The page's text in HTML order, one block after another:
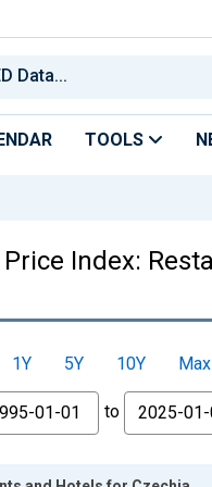
TOOLS
Price Index:
1Y 5Y 10Y
Max
to